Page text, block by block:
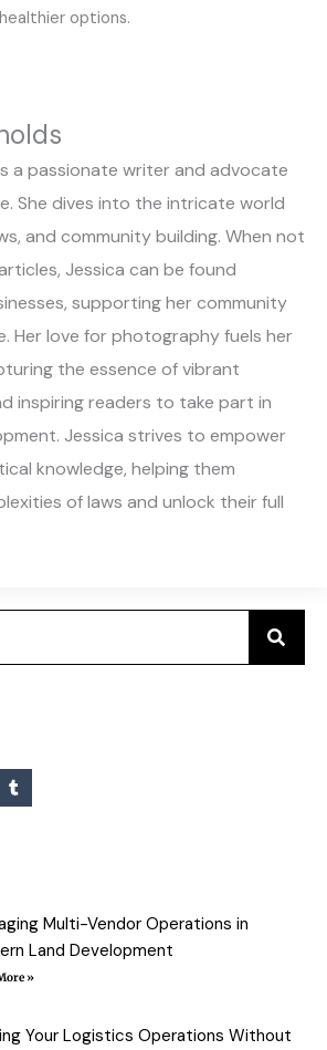
options.
a passionate writer and advocate
She dives into the intricate world
and community building. When not
Jessica can be found
supporting her community
Her love for photography fuels her
the essence of vibrant
inspiring readers to take part in
Jessica strives to empower
knowledge, helping them
of laws and unlock their full
T
u
m
Multi-Vendor Operations in
Land Development
»
Your Logistics Operations Without